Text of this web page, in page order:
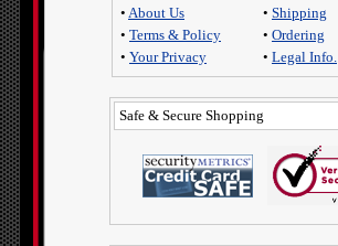
• About Us
• Terms & Policy
• Your Privacy
• Shipping
• Ordering
• Legal Info.
Safe & Secure Shopping